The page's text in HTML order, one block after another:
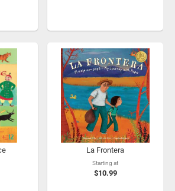
La Frontera
Starting at
$10.99